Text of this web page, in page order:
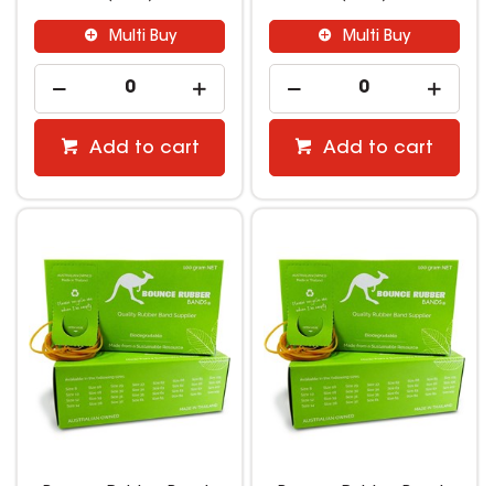
Multi Buy
Add to cart
Multi Buy
Add to cart